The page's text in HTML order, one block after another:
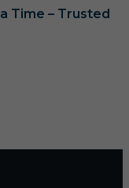
Time – Trusted